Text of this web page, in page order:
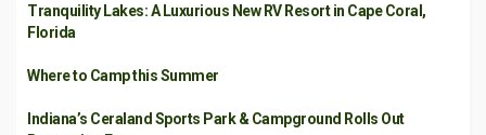
Tranquility Lakes: A Luxurious New RV Resort in Cape Coral,
Florida
Where to Camp this Summer
Indiana’s Ceraland Sports Park & Campground Rolls Out